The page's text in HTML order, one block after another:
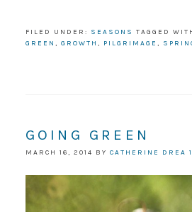
FILED UNDER: SEASONS TAGGED
GREEN , GROWTH , PILGRIMAGE ,
GOING GREEN
MARCH 16, 2014 BY CATHERINE DREA